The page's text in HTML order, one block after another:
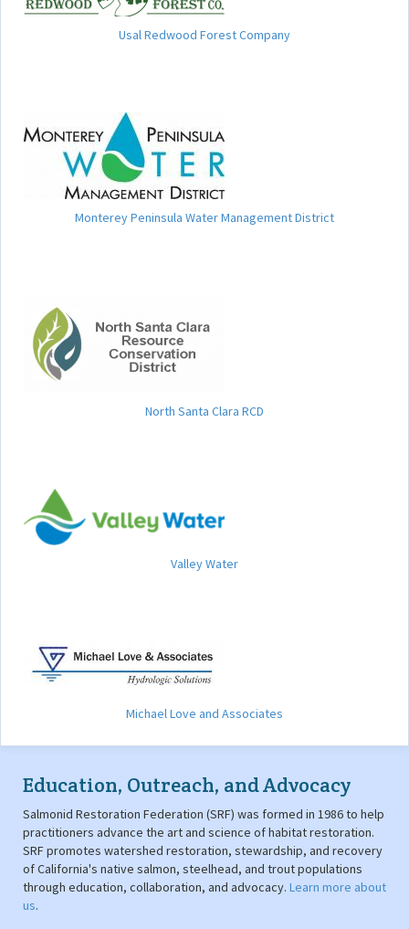
Usal Redwood Forest Company
Monterey Peninsula Water Management District
North Santa Clara RCD
Valley Water
Michael Love and Associates
Education, Outreach, and Advocacy
Salmonid Restoration Federation (SRF) was formed in 1986 to help
practitioners advance the art and science of habitat restoration.
SRF promotes watershed restoration, stewardship, and recovery
of California's native salmon, steelhead, and trout populations
through education, collaboration, and advocacy. Learn more about
us.